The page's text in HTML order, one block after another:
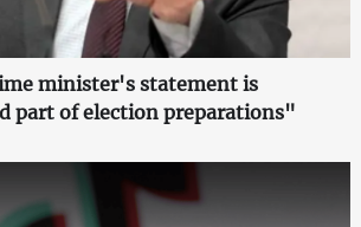
minister's statement is
part of election preparations"